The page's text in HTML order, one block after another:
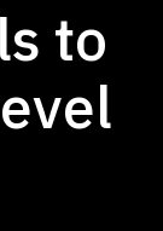
level.
to